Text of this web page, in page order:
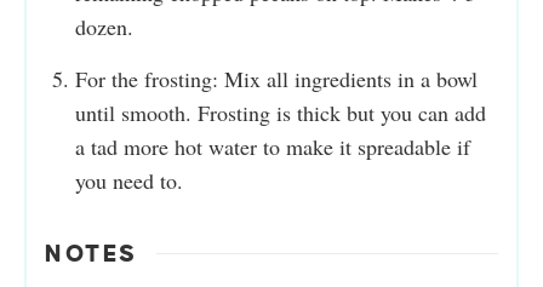
dozen.
For the frosting: Mix all ingredients in a bowl
until smooth. Frosting is thick but you can add
a tad more hot water to make it spreadable if
you need to.
NOTES